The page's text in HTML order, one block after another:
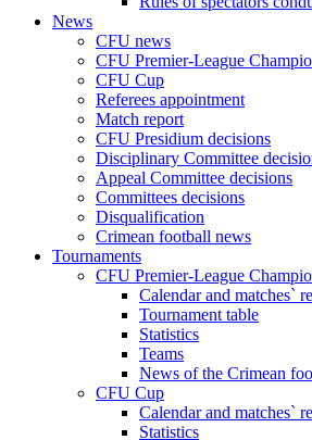
News
CFU news
CFU Premier-League
CFU Cup
Referees appointment
Match report
CFU Presidium decisions
Disciplinary Committee
Appeal Committee decisions
Committees decisions
Disqualification
Crimean football news
Tournaments
CFU Premier-League
Calendar and matches`
Tournament table
Statistics
Teams
News of the Crimean
CFU Cup
Calendar and matches`
Statistics